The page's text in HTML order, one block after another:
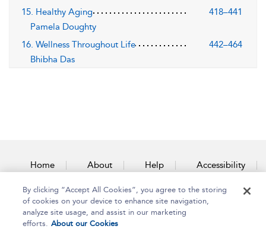
15. Healthy Aging
418–441
Pamela Doughty
16. Wellness Throughout Life
442–464
Bhibha Das
Home About Help Accessibility
Contact Us
By clicking “Accept All Cookies”, you agree to the storing
of cookies on your device to enhance site navigation,
analyze site usage, and assist in our marketing
efforts. About our Cookies